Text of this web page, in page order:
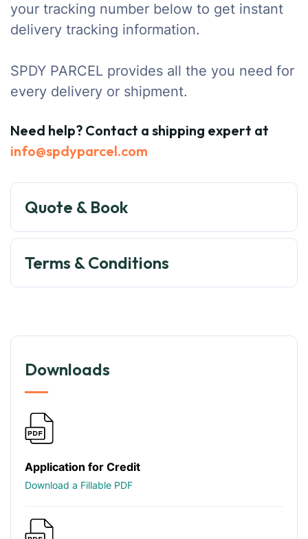
your tracking number below to get instant
delivery tracking information.
SPDY PARCEL provides all the you need for
every delivery or shipment.
Need help? Contact a shipping expert at
info@spdyparcel.com
Quote & Book
Terms & Conditions
Downloads
Application for Credit
Download a Fillable PDF